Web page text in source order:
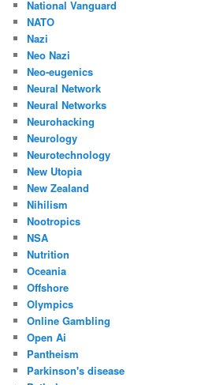
National Vanguard
NATO
Nazi
Neo Nazi
Neo-eugenics
Neural Network
Neural Networks
Neurohacking
Neurology
Neurotechnology
New Utopia
New Zealand
Nihilism
Nootropics
NSA
Nutrition
Oceania
Offshore
Olympics
Online Gambling
Open Ai
Pantheism
Parkinson's disease